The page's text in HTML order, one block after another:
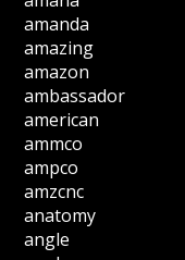
amanda
amazing
amazon
ambassador
american
ammco
ampco
amzcnc
anatomy
angle